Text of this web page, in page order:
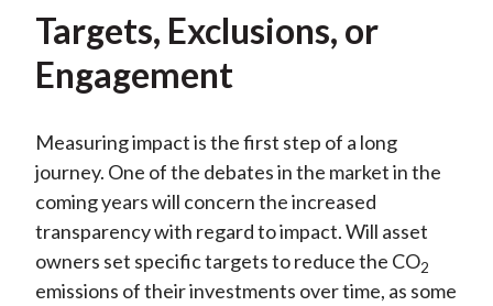
Targets, Exclusions, or
Engagement
Measuring impact is the first step of a long
journey. One of the debates in the market in the
coming years will concern the increased
transparency with regard to impact. Will asset
owners set specific targets to reduce the CO2
emissions of their investments over time, as some